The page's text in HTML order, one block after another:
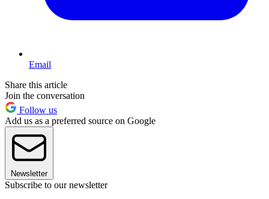
Email
Share this article
Join the conversation
Follow us
Add us as a preferred source on Google
Newsletter
Subscribe to our newsletter